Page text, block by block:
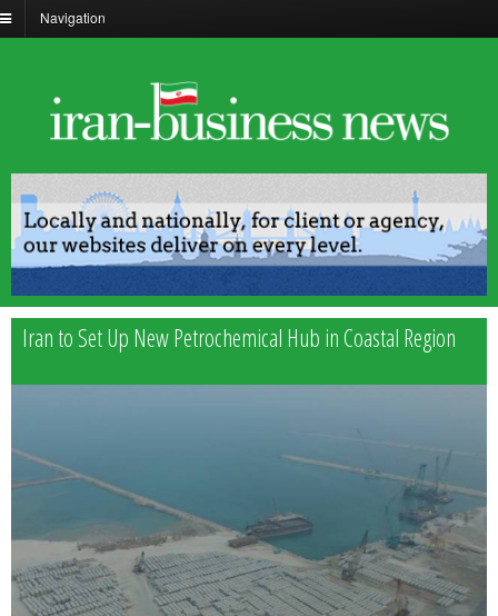
Navigation
Iran to Set Up New Petrochemical Hub in Coastal Region